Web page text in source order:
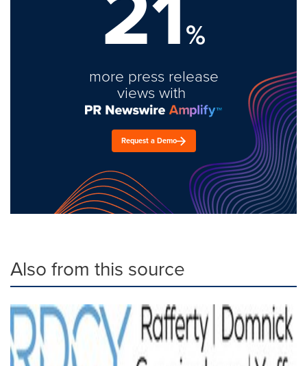
%
more press release
views with
Request a Demo
Also from this source